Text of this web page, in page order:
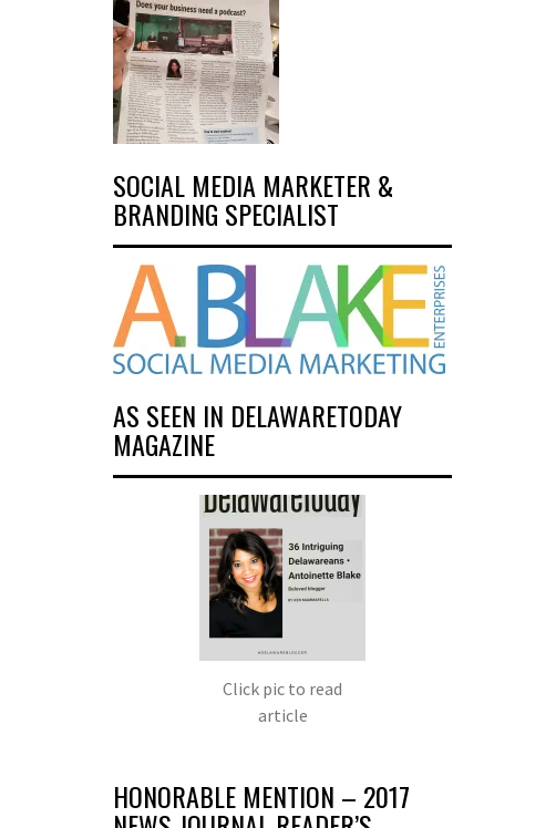
SOCIAL MEDIA MARKETER &
BRANDING SPECIALIST
AS SEEN IN DELAWARETODAY
MAGAZINE
Click pic to read
article
HONORABLE MENTION – 2017